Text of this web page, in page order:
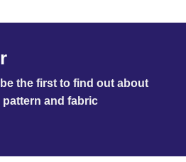
the first to find out about
and fabric